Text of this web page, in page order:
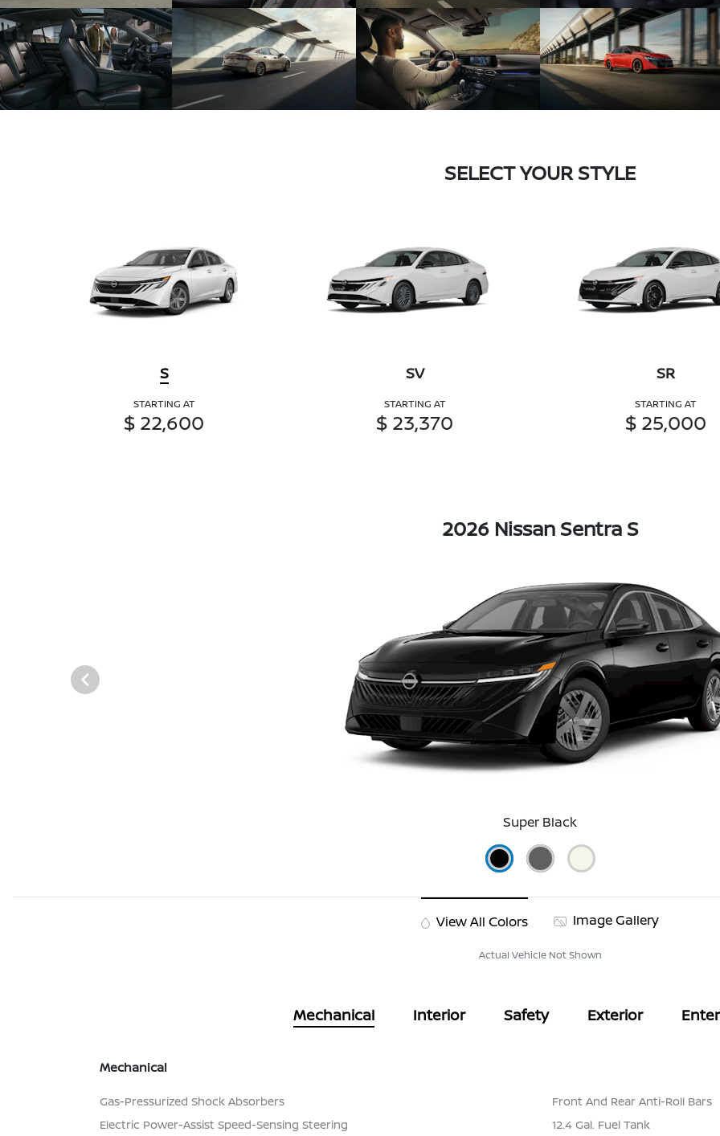
SELECT YOUR STYLE
S
STARTING AT
$ 22,600
SV
STARTING AT
$ 23,370
SR
STARTING AT
$ 25,000
2026 Nissan Sentra S
Super Black
View All Colors Image Gallery
Actual Vehicle Not Shown
Mechanical Interior Safety Exterior
Mechanical
Gas-Pressurized Shock Absorbers
Front And Rear Anti-Roll Bars
Electric Power-Assist Speed-Sensing Steering
12.4 Gal. Fuel Tank